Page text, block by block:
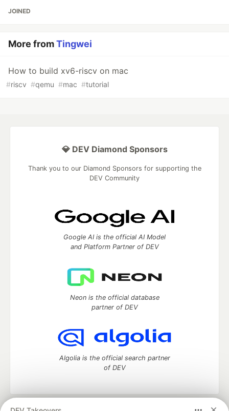
JOINED
More fromTingwei
How to build xv6-riscv on mac
#riscv #qemu #mac #tutorial
💎 DEV Diamond Sponsors
Thank you to our Diamond Sponsors for supporting the
DEV Community
Google AI is the official AI Model
and Platform Partner of DEV
Neon is the official database
partner of DEV
Algolia is the official search partner
of DEV